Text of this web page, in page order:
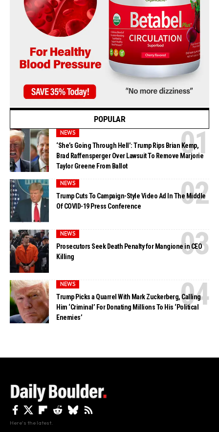
POPULAR
NEWS
‘She’s Going Through Hell’: Trump Rips Brian Kemp,
Brad Raffensperger Over Lawsuit To Remove Marjorie
Taylor Greene From Ballot
NEWS
Trump Cuts To Campaign-Style Video Ad In The Middle
Of COVID-19 Press Conference
NEWS
Prosecutors Seek Death Penalty for Mangione in CEO
Killing
NEWS
Trump Picks a Quarrel With Mark Zuckerberg, Calling
Him ‘Criminal’ For Donating Millions To His ‘Political
Enemies’
Here's the latest.